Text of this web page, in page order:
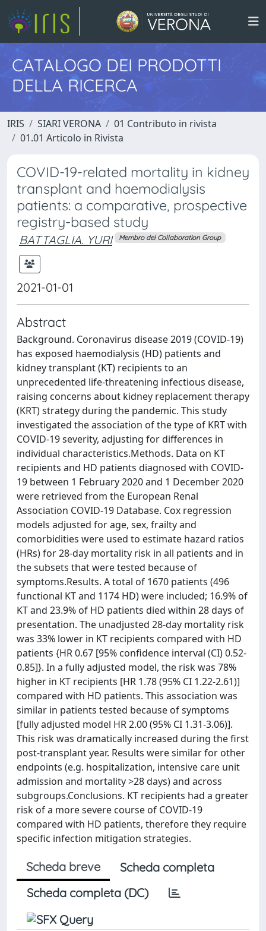
CATALOGO DEI PRODOTTI
DELLA RICERCA
IRIS SIARI VERONA
01 Contributo in rivista
01.01 Articolo in Rivista
COVID-19-related mortality in kidney
transplant and haemodialysis
patients: a comparative, prospective
registry-based study
BATTAGLIA. YURI Membro del Collaboration Group
2021-01-01
Abstract
Background. Coronavirus disease 2019 (COVID-19)
has exposed haemodialysis (HD) patients and
kidney transplant (KT) recipients to an
unprecedented life-threatening infectious disease,
raising concerns about kidney replacement therapy
(KRT) strategy during the pandemic. This study
investigated the association of the type of KRT with
COVID-19 severity, adjusting for differences in
individual characteristics.Methods. Data on KT
recipients and HD patients diagnosed with COVID-
19 between 1 February 2020 and 1 December 2020
were retrieved from the European Renal
Association COVID-19 Database. Cox regression
models adjusted for age, sex, frailty and
comorbidities were used to estimate hazard ratios
(HRs) for 28-day mortality risk in all patients and in
the subsets that were tested because of
symptoms.Results. A total of 1670 patients (496
functional KT and 1174 HD) were included; 16.9% of
KT and 23.9% of HD patients died within 28 days of
presentation. The unadjusted 28-day mortality risk
was 33% lower in KT recipients compared with HD
patients {HR 0.67 [95% confidence interval (CI) 0.52-
0.85]}. In a fully adjusted model, the risk was 78%
higher in KT recipients [HR 1.78 (95% CI 1.22-2.61)]
compared with HD patients. This association was
similar in patients tested because of symptoms
[fully adjusted model HR 2.00 (95% CI 1.31-3.06)].
This risk was dramatically increased during the first
post-transplant year. Results were similar for other
endpoints (e.g. hospitalization, intensive care unit
admission and mortality >28 days) and across
subgroups.Conclusions. KT recipients had a greater
risk of a more severe course of COVID-19
compared with HD patients, therefore they require
specific infection mitigation strategies.
Scheda breve
Scheda completa
Scheda completa (DC)